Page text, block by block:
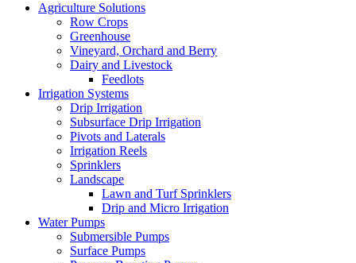
Agriculture Solutions
Row Crops
Greenhouse
Vineyard, Orchard and Berry
Dairy and Livestock
Feedlots
Irrigation Systems
Drip Irrigation
Subsurface Drip Irrigation
Pivots and Laterals
Irrigation Reels
Sprinklers
Landscape
Lawn and Turf Sprinklers
Drip and Micro Irrigation
Water Pumps
Submersible Pumps
Surface Pumps